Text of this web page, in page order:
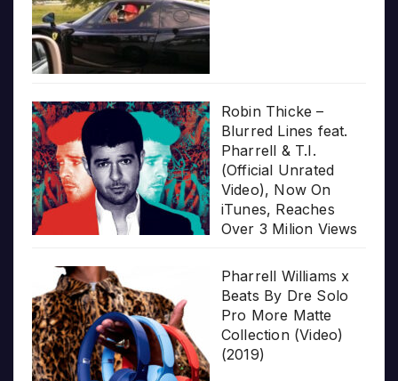
Robin Thicke –
Blurred Lines feat.
Pharrell & T.I.
(Official Unrated
Video), Now On
iTunes, Reaches
Over 3 Milion Views
Pharrell Williams x
Beats By Dre Solo
Pro More Matte
Collection (Video)
(2019)